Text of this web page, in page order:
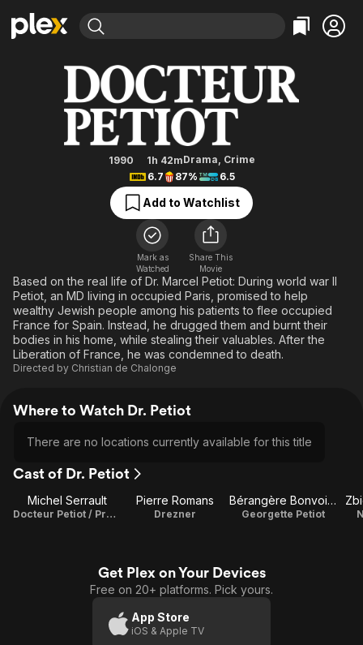
Movies & TV Shows
Most Popular
Free Movies & TV Shows
Categories
Action
Documentary
En Español
Music
Sci-Fi
Western
Browse Channels
Featured Channels
Property Brothers
The First 48 by A&E
Categories
Bingeworthy
Sports
Classics
Comedy
Explore
Kids & Family
Global
Dr. Petiot
1990 1h 42mDrama, Crime
6.7
87% 6.5
Add to Watchlist
Mark as
Watched
Share This
Movie
Based on the real life of Dr. Marcel Petiot: During world war II
Petiot, an MD living in occupied Paris, promised to help
wealthy Jewish people among his patients to flee occupied
France for Spain. Instead, he drugged them and burnt their
bodies in his home, while stealing their valuables. After the
Liberation of France, he was condemned to death.
Directed by Christian de Chalonge
Where to Watch Dr. Petiot
There are no locations currently available for this title
Cast of Dr. Petiot
Michel Serrault
Docteur Petiot / Producer
Pierre Romans
Drezner
Bérangère Bonvoisin
Georgette Petiot
Get Plex on Your Devices
Free on 20+ platforms. Pick yours.
App Store
iOS & Apple TV